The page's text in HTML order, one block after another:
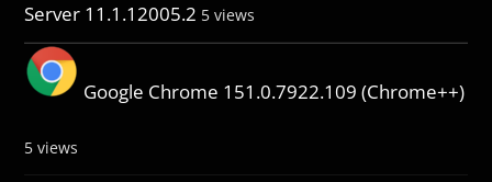
Server 11.1.12005.2 5 views
Google Chrome 151.0.7922.109 (Chrome++)
5 views